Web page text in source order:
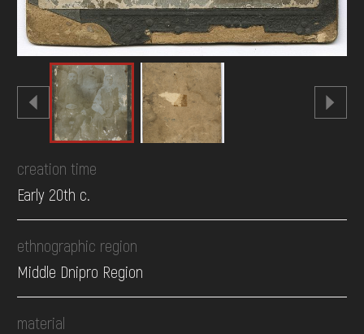
creation time
Early 20th c.
ethnographic region
Middle Dnipro Region
material